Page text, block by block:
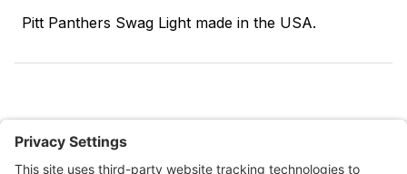
Pitt Panthers Swag Light made in the USA.